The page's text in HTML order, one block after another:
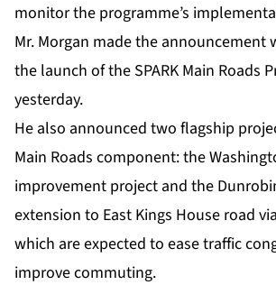
monitor the programme’s
Mr. Morgan made the announcement
the launch of the SPARK Main Roads
yesterday.
He also announced two flagship
Main Roads component: the
improvement project and the
extension to East Kings House road
which are expected to ease traffic
improve commuting.